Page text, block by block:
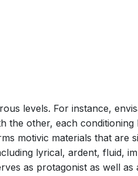
levels. For instance,
the other, each
motivic materials that are
lyrical, ardent, fluid,
as protagonist as well